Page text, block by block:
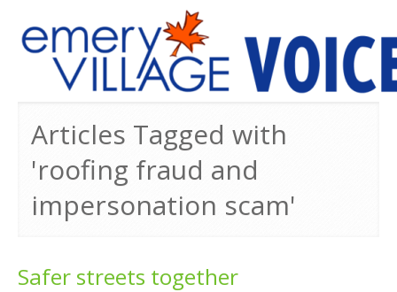
Articles Tagged with
'roofing fraud and
impersonation scam'
Safer streets together